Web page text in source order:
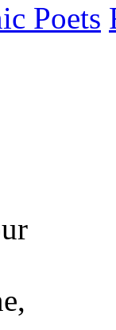
Poets